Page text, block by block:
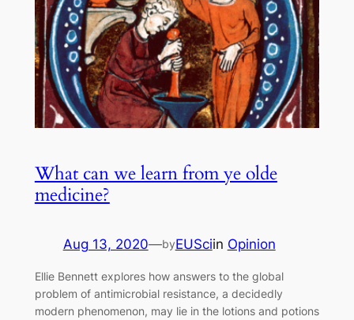
What can we learn from ye olde
medicine?
Aug 13, 2020—byEUSciin Opinion
Ellie Bennett explores how answers to the global
problem of antimicrobial resistance, a decidedly
modern phenomenon, may lie in the lotions and potions